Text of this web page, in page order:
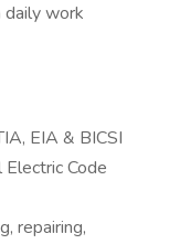
daily work
EIA & BICSI
Code
repairing,